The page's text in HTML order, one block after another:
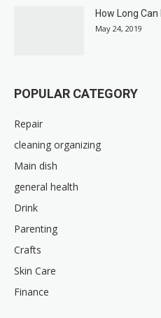
How Long
May 24, 2019
POPULAR CATEGORY
Repair
cleaning organizing
Main dish
general health
Drink
Parenting
Crafts
Skin Care
Finance